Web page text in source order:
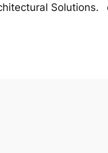
Solutions.